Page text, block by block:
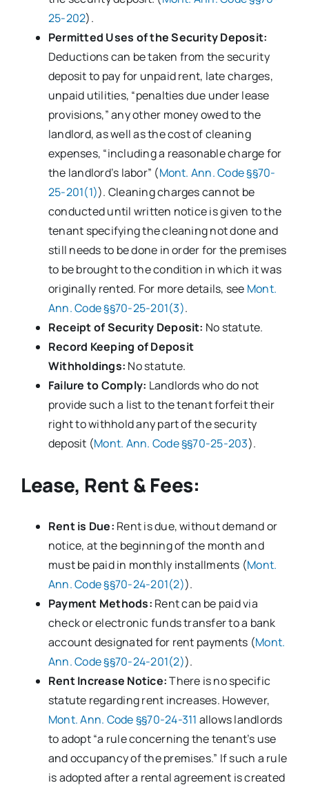
25-202).
Permitted Uses of the Security Deposit:
Deductions can be taken from the security
deposit to pay for unpaid rent, late charges,
unpaid utilities, “penalties due under lease
provisions,” any other money owed to the
landlord, as well as the cost of cleaning
expenses, “including a reasonable charge for
the landlord’s labor” (Mont. Ann. Code §§70-
25-201(1)). Cleaning charges cannot be
conducted until written notice is given to the
tenant specifying the cleaning not done and
still needs to be done in order for the premises
to be brought to the condition in which it was
originally rented. For more details, see Mont.
Ann. Code §§70-25-201(3).
Receipt of Security Deposit: No statute.
Record Keeping of Deposit
Withholdings: No statute.
Failure to Comply: Landlords who do not
provide such a list to the tenant forfeit their
right to withhold any part of the security
deposit (Mont. Ann. Code §§70-25-203).
Lease, Rent & Fees:
Rent is Due: Rent is due, without demand or
notice, at the beginning of the month and
must be paid in monthly installments (Mont.
Ann. Code §§70-24-201(2)).
Payment Methods: Rent can be paid via
check or electronic funds transfer to a bank
account designated for rent payments (Mont.
Ann. Code §§70-24-201(2)).
Rent Increase Notice:There is no specific
statute regarding rent increases. However,
Mont. Ann. Code §§70-24-311 allows landlords
to adopt “a rule concerning the tenant’s use
and occupancy of the premises.” If such a rule
is adopted after a rental agreement is created